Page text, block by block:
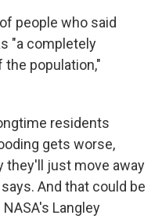
people who said
"a completely
population,"
residents
gets worse,
they'll just move away
And that could be
Langley